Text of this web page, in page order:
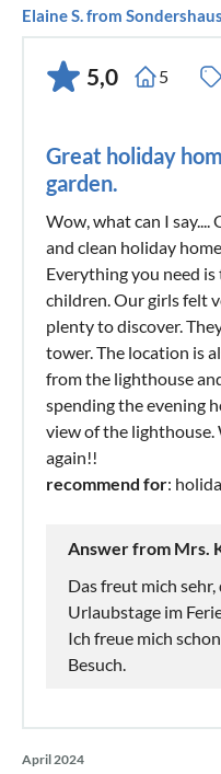
Elaine S. from
5,0 5
Great holiday
garden.
Wow, what can I
and clean holiday
Everything you need
children. Our girls felt
plenty to discover.
tower. The location is
from the lighthouse
spending the evening
view of the lighthouse.
again!!
recommend for:
Answer from Mrs.
Das freut mich
Urlaubstage im
Ich freue mich
Besuch.
April 2024